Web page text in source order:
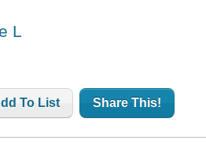
L
To List Share This!